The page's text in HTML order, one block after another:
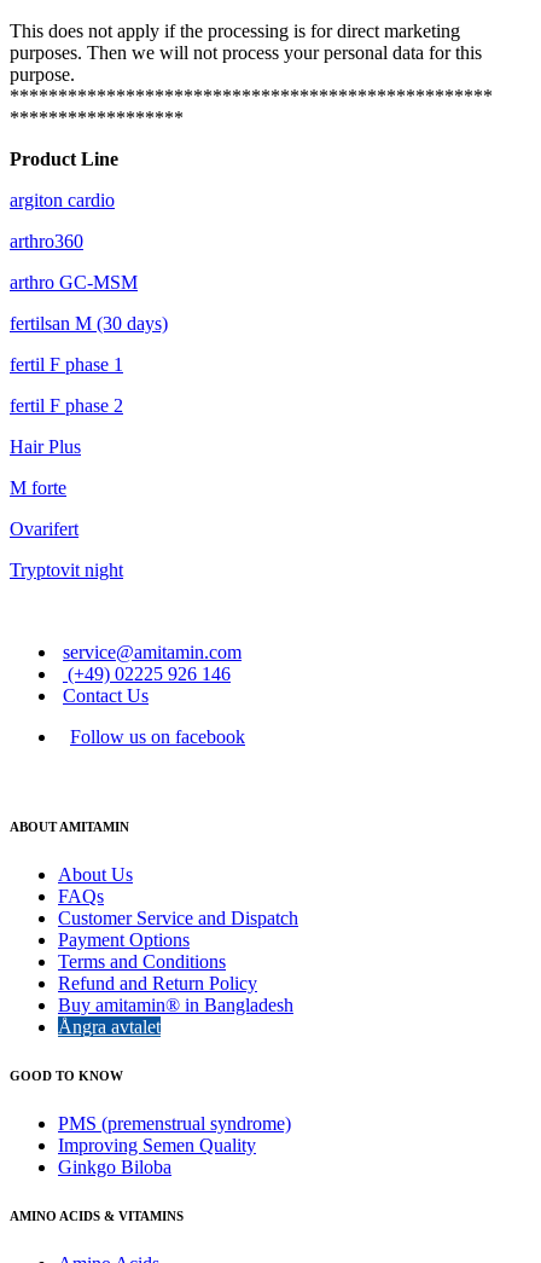
This does not apply if the processing is for direct marketing
purposes. Then we will not process your personal data for this
purpose.
**************************************************
******************
Product Line
argiton cardio
arthro360
arthro GC-MSM
fertilsan M (30 days)
fertil F phase 1
fertil F phase 2
Hair Plus
M forte
Ovarifert
Tryptovit night
service@amitamin.com
(+49) 02225 926 146
Contact Us
Follow us on facebook
ABOUT AMITAMIN
About Us
FAQs
Customer Service and Dispatch
Payment Options
Terms and Conditions
Refund and Return Policy
Buy amitamin® in Bangladesh
Ångra avtalet
GOOD TO KNOW
PMS (premenstrual syndrome)
Improving Semen Quality
Ginkgo Biloba
AMINO ACIDS & VITAMINS